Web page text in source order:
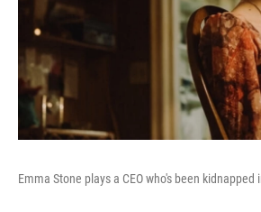
Emma Stone plays a CEO who's been kidnapped